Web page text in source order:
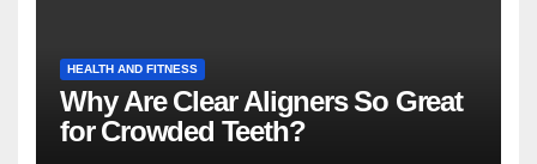
HEALTH AND FITNESS
Why Are Clear Aligners So Great
for Crowded Teeth?